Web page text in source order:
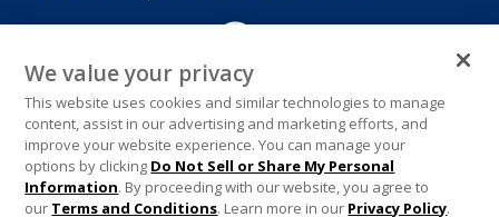
We value your privacy
This website uses cookies and similar technologies to manage
content, assist in our advertising and marketing efforts, and
improve your website experience. You can manage your
options by clicking Do Not Sell or Share My Personal
Information. By proceeding with our website, you agree to
our Terms and Conditions. Learn more in our Privacy Policy.